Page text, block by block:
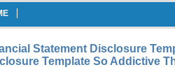
Statement Disclosure
Template So Addictive